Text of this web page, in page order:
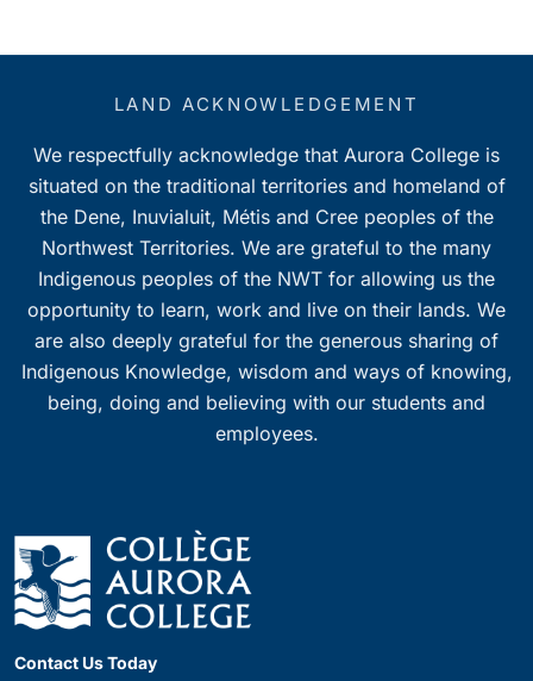
LAND ACKNOWLEDGEMENT
We respectfully acknowledge that Aurora College is
situated on the traditional territories and homeland of
the Dene, Inuvialuit, Métis and Cree peoples of the
Northwest Territories. We are grateful to the many
Indigenous peoples of the NWT for allowing us the
opportunity to learn, work and live on their lands. We
are also deeply grateful for the generous sharing of
Indigenous Knowledge, wisdom and ways of knowing,
being, doing and believing with our students and
employees.
Contact Us Today